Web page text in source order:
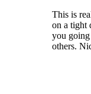
This is
on a tight
you
others.